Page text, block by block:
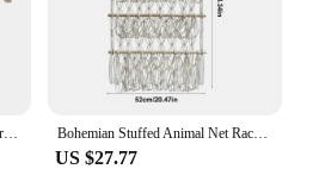
Macrame Hammock Net Toys Storage Boho Decor Children Room Toys Stuffed Animals Toys Hammock Net Organize Bohemia Storage Holder Bohemian Stuffed Animal Net Rack 4 Layers Wall Mounted Hang Stuffed Animal Holder Boho Plush Storage Macrame Toy Organizer
US $27.77